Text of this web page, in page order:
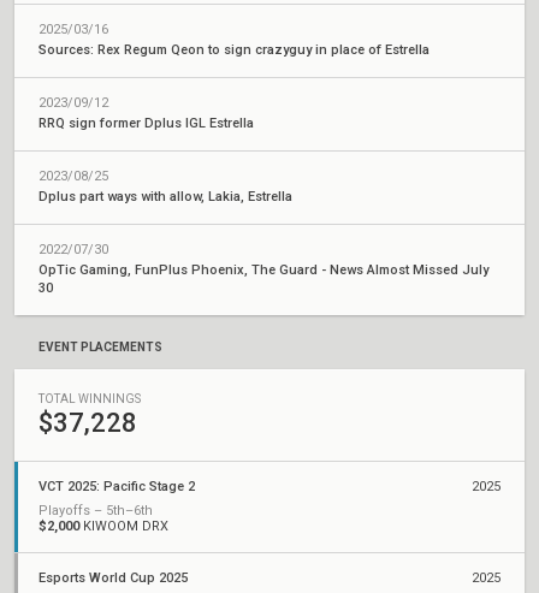
2025/03/16
Sources: Rex Regum Qeon to sign crazyguy in place of Estrella
2023/09/12
RRQ sign former Dplus IGL Estrella
2023/08/25
Dplus part ways with allow, Lakia, Estrella
2022/07/30
OpTic Gaming, FunPlus Phoenix, The Guard - News Almost Missed July
30
EVENT PLACEMENTS
TOTAL WINNINGS
$37,228
VCT 2025: Pacific Stage 2
Playoffs – 5th–6th
$2,000KIWOOM DRX
2025
Esports World Cup 2025
2025